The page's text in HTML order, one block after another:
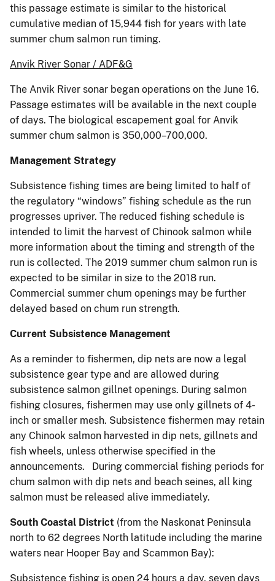
this passage estimate is similar to the historical
cumulative median of 15,944 fish for years with late
summer chum salmon run timing.
Anvik River Sonar / ADF&G
The Anvik River sonar began operations on the June 16.
Passage estimates will be available in the next couple
of days. The biological escapement goal for Anvik
summer chum salmon is 350,000–700,000.
Management Strategy
Subsistence fishing times are being limited to half of
the regulatory “windows” fishing schedule as the run
progresses upriver. The reduced fishing schedule is
intended to limit the harvest of Chinook salmon while
more information about the timing and strength of the
run is collected. The 2019 summer chum salmon run is
expected to be similar in size to the 2018 run.
Commercial summer chum openings may be further
delayed based on chum run strength.
Current Subsistence Management
As a reminder to fishermen, dip nets are now a legal
subsistence gear type and are allowed during
subsistence salmon gillnet openings. During salmon
fishing closures, fishermen may use only gillnets of 4-
inch or smaller mesh. Subsistence fishermen may retain
any Chinook salmon harvested in dip nets, gillnets and
fish wheels, unless otherwise specified in the
announcements. During commercial fishing periods for
chum salmon with dip nets and beach seines, all king
salmon must be released alive immediately.
South Coastal District (from the Naskonat Peninsula
north to 62 degrees North latitude including the marine
waters near Hooper Bay and Scammon Bay):
Subsistence fishing is open 24 hours a day, seven days